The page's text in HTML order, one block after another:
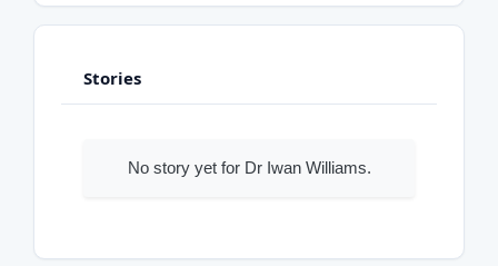
Stories
No story yet for Dr Iwan Williams.